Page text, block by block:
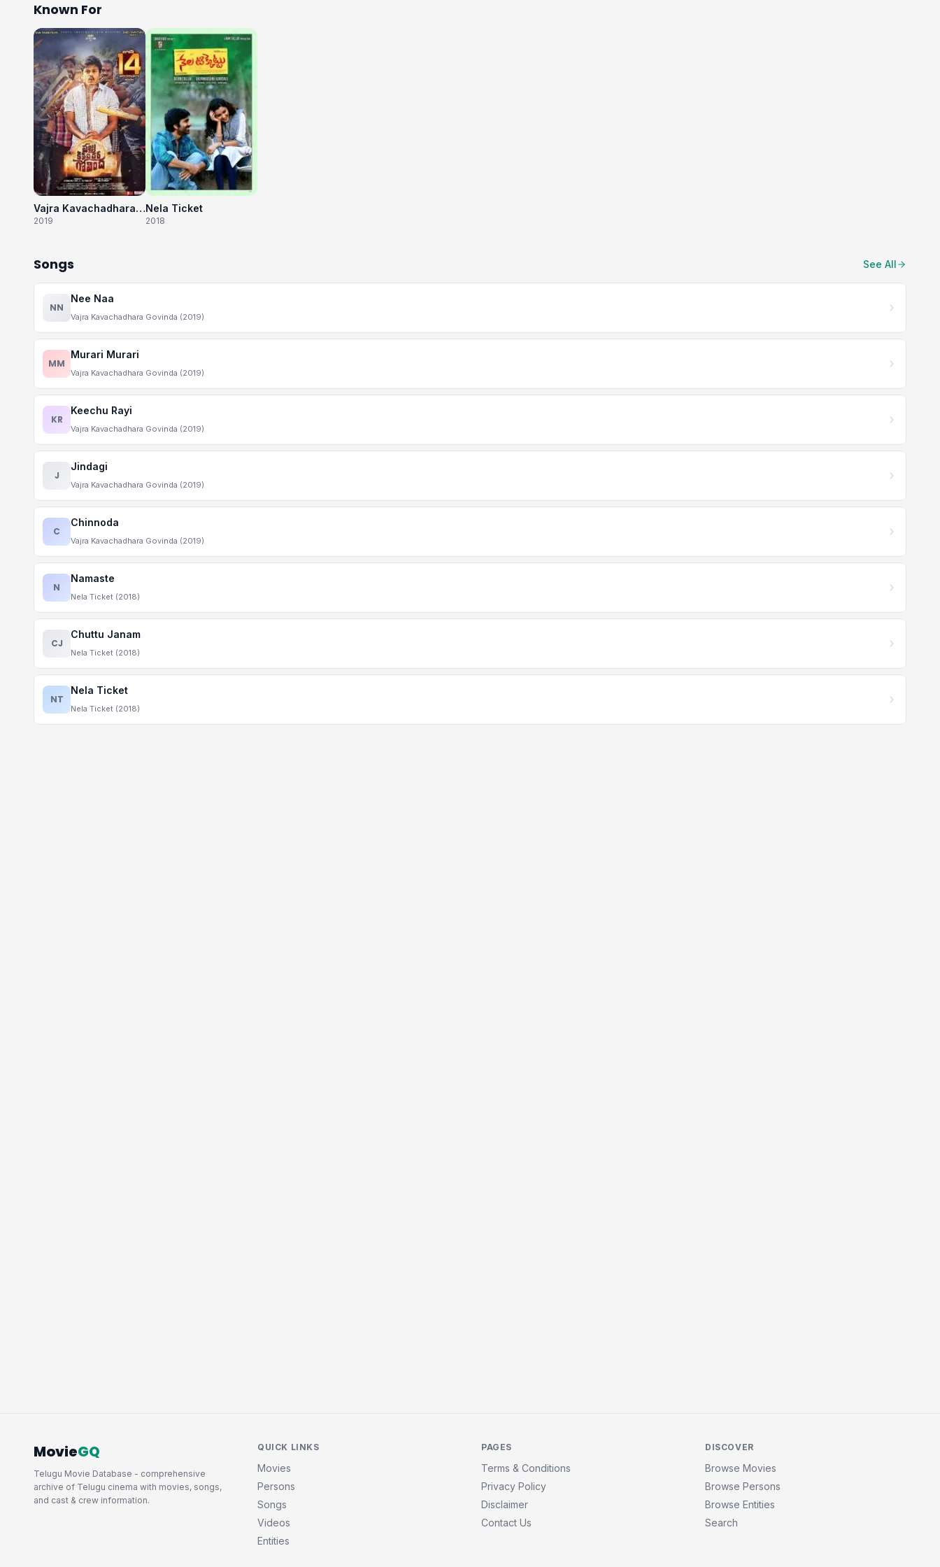
Known For
Vajra Kavachadhara Govinda
2019
Nela Ticket
2018
Songs See All
NN
Nee Naa
Vajra Kavachadhara Govinda (2019)
MM
Murari Murari
Vajra Kavachadhara Govinda (2019)
KR
Keechu Rayi
Vajra Kavachadhara Govinda (2019)
J
Jindagi
Vajra Kavachadhara Govinda (2019)
C
Chinnoda
Vajra Kavachadhara Govinda (2019)
N
Namaste
Nela Ticket (2018)
CJ
Chuttu Janam
Nela Ticket (2018)
NT
Nela Ticket
Nela Ticket (2018)
MovieGQ
Telugu Movie Database - comprehensive
archive of Telugu cinema with movies, songs,
and cast & crew information.
QUICK LINKS
Movies
Persons
Songs
Videos
Entities
PAGES
Terms & Conditions
Privacy Policy
Disclaimer
Contact Us
DISCOVER
Browse Movies
Browse Persons
Browse Entities
Search